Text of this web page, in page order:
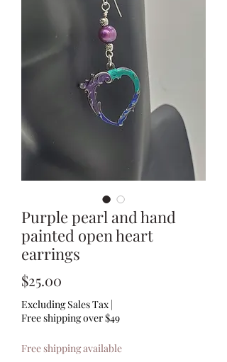
Purple pearl and hand
painted open heart
earrings
$25.00
Excluding Sales Tax |
Free shipping over $49
Free shipping available